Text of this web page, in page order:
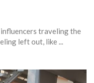
traveling the
left out, like ...